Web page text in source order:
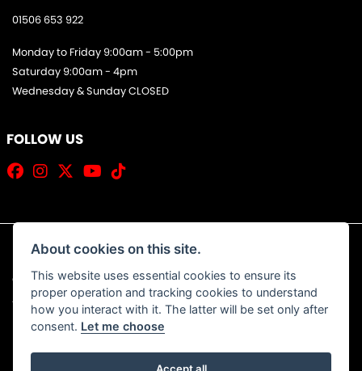
01506 653 922
Monday to Friday 9:00am - 5:00pm
Saturday 9:00am - 4pm
Wednesday & Sunday CLOSED
FOLLOW US
© Copyright 2026 Jim Allan Motorcycles. All rights reserved
Admin Login|Privacy & Cookies
About cookies on this site.
This website uses essential cookies to ensure its
proper operation and tracking cookies to understand
how you interact with it. The latter will be set only after
consent. Let me choose